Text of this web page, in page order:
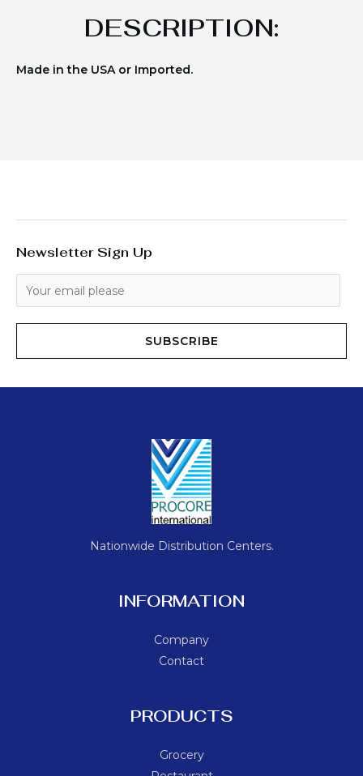
DESCRIPTION:
Made in the USA or Imported.
Newsletter Sign Up
SUBSCRIBE
Nationwide Distribution Centers.
INFORMATION
Company
Contact
PRODUCTS
Grocery